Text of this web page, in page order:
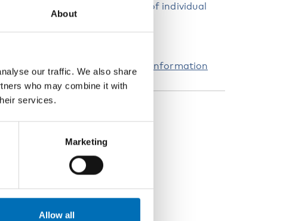
About
our traffic. We also share
who may combine it with
services.
Marketing
Allow all
schools and the organization of individual
Link to registration and more information
Education